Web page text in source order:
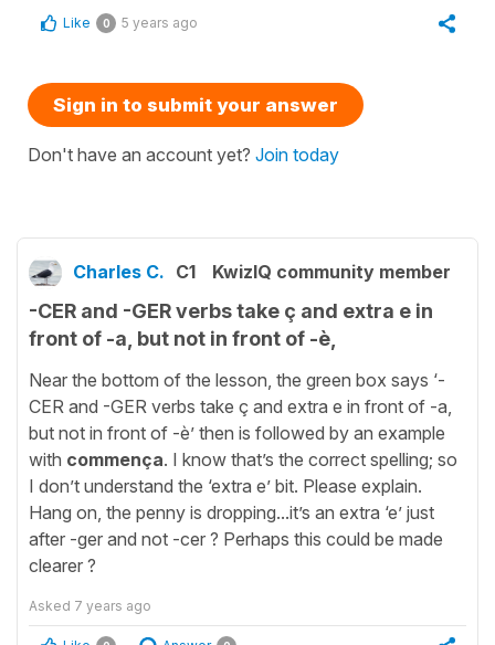
Like 0 5 years ago
Sign in to submit your answer
Don't have an account yet? Join today
Charles C. C1 KwizIQ community member
-CER and -GER verbs take ç and extra e in
front of -a, but not in front of -è,
Near the bottom of the lesson, the green box says ‘-
CER and -GER verbs take ç and extra e in front of -a,
but not in front of -è’ then is followed by an example
with commença. I know that’s the correct spelling; so
I don’t understand the ‘extra e’ bit. Please explain.
Hang on, the penny is dropping...it’s an extra ‘e’ just
after -ger and not -cer ? Perhaps this could be made
clearer ?
Asked 7 years ago